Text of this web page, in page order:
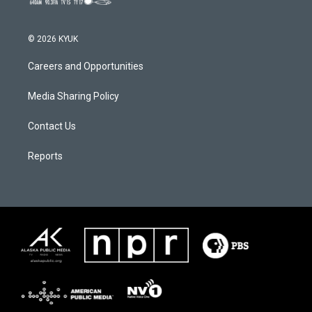
© 2026 KYUK
Careers and Opportunities
Media Sharing Policy
Contact Us
Reports